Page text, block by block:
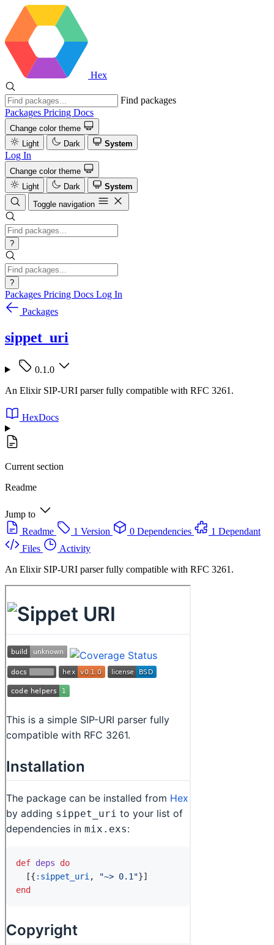
Hex
Find packages
Packages Pricing Docs
Change color theme
Light
Dark System
Log In
Change color theme
Light
Dark
System
Toggle navigation
?
?
Packages Pricing Docs Log In
Packages
sippet_uri
0.1.0
An Elixir SIP-URI parser fully compatible with RFC 3261.
HexDocs
Current section
Readme
Jump to
Readme
1 Version 0 Dependencies
1 Dependant
Files
Activity
An Elixir SIP-URI parser fully compatible with RFC 3261.